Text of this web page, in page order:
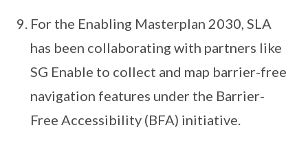
For the Enabling Masterplan 2030, SLA
has been collaborating with partners like
SG Enable to collect and map barrier-free
navigation features under the Barrier-
Free Accessibility (BFA) initiative.